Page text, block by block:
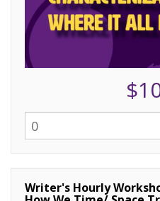
Writer's Hourly